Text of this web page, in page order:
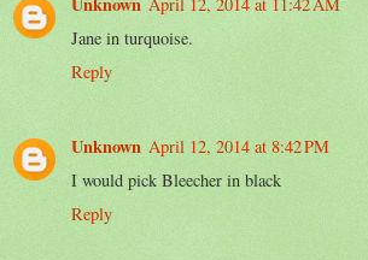
April 12, 2014 at 11:42 AM
Jane in turquoise.
Reply
Unknown April 12, 2014 at 8:42 PM
I would pick Bleecher in black
Reply